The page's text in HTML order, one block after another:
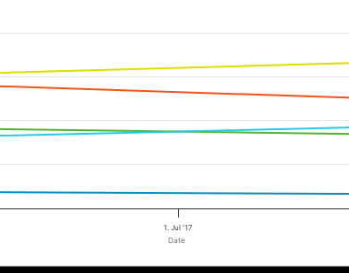
Date
1. Jul '17